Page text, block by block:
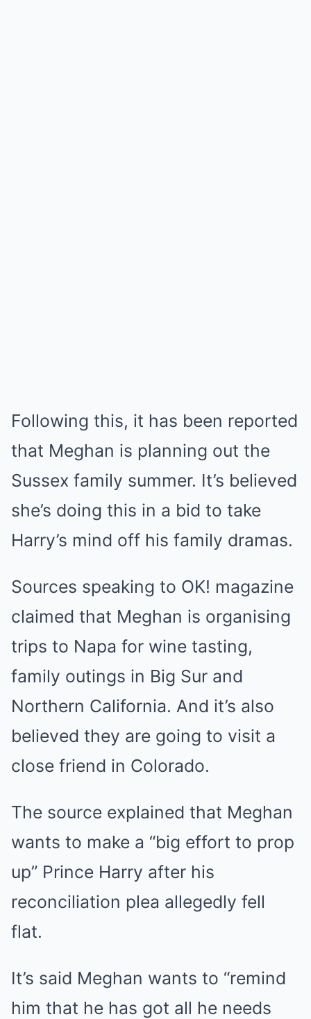
Following this, it has been reported
that Meghan is planning out the
Sussex family summer. It’s believed
she’s doing this in a bid to take
Harry’s mind off his family dramas.
Sources speaking to OK! magazine
claimed that Meghan is organising
trips to Napa for wine tasting,
family outings in Big Sur and
Northern California. And it’s also
believed they are going to visit a
close friend in Colorado.
The source explained that Meghan
wants to make a “big effort to prop
up” Prince Harry after his
reconciliation plea allegedly fell
flat.
It’s said Meghan wants to “remind
him that he has got all he needs